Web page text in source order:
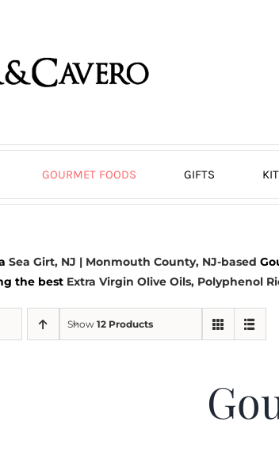
GOURMET FOODS GIFTS
Sea Girt, NJ | Monmouth County, NJ-based
the best Extra Virgin Olive Oils, Polyphenol
Show 12 Products